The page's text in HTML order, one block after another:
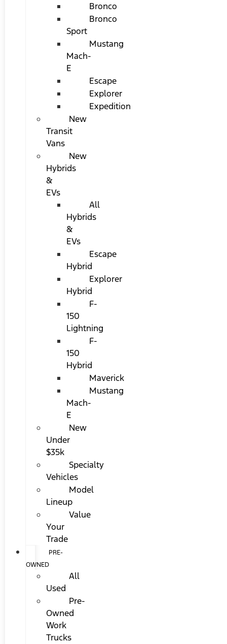
Bronco
Bronco
Sport
Mustang
Mach-
E
Escape
Explorer
Expedition
New
Transit
Vans
New
Hybrids
&
EVs
All
Hybrids
&
EVs
Escape
Hybrid
Explorer
Hybrid
F-
150
Lightning
F-
150
Hybrid
Maverick
Mustang
Mach-
E
New
Under
$35k
Specialty
Vehicles
Model
Lineup
Value
Your
Trade
PRE-
OWNED
All
Used
Pre-
Owned
Work
Trucks